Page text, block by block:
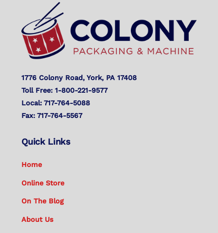
Top
1776 Colony Road, York, PA 17408
Toll Free: 1-800-221-9577
Local: 717-764-5088
Fax: 717-764-5567
Quick Links
Home
Online Store
On The Blog
About Us